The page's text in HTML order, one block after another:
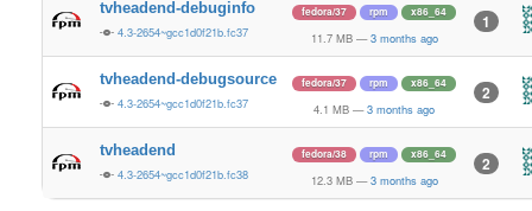
tvheadend-debuginfo
4.3-2654~gcc1d0f21b.fc37
fedora/37 rpm x86_64
11.7 MB — 3 months ago
1
tvheadend-debugsource
4.3-2654~gcc1d0f21b.fc37
fedora/37 rpm x86_64
4.1 MB — 3 months ago
2
tvheadend
4.3-2654~gcc1d0f21b.fc38
fedora/38 rpm x86_64
12.3 MB — 3 months ago
2